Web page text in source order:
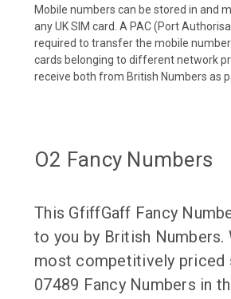
Mobile numbers can be stored in and
any UK SIM card. A PAC (Port
required to transfer the mobile
cards belonging to different network
receive both from British Numbers as
O2 Fancy Numbers
This GfiffGaff Fancy
to you by British Numbers.
most competitively priced
07489 Fancy Numbers in